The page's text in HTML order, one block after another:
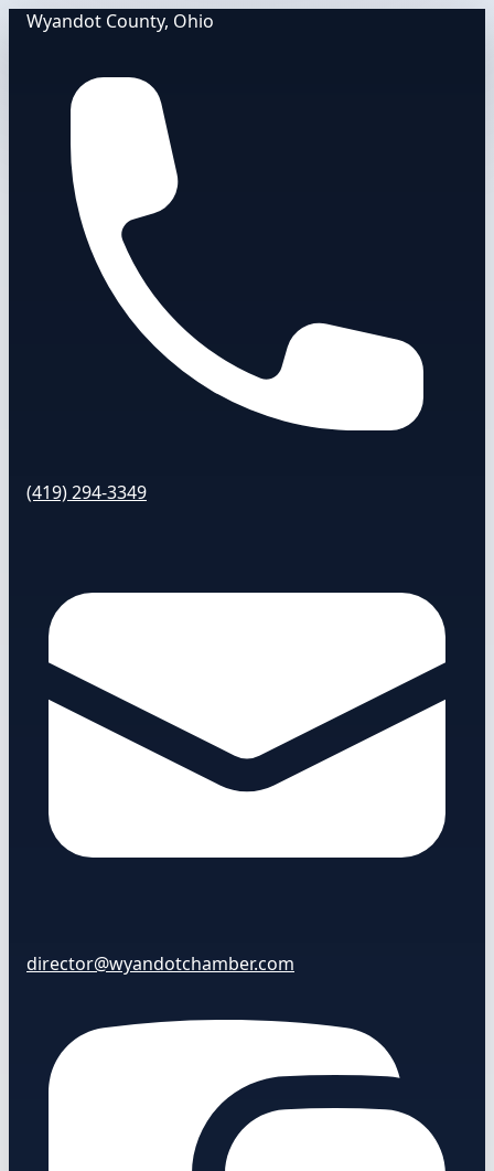
Wyandot County, Ohio
(419) 294-3349
director@wyandotchamber.com